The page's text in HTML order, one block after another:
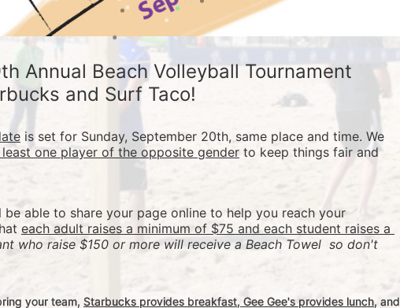
Annual Beach Volleyball Tournament
and Surf Taco!
is set for Sunday, September 20th, same place and time. We
one player of the opposite gender to keep things fair and
able to share your page online to help you reach your
each adult raises a minimum of $75 and each student raises a
who raise $150 or more will receive a Beach Towel  so don't
your team, Starbucks provides breakfast, Gee Gee's provides lunch, and